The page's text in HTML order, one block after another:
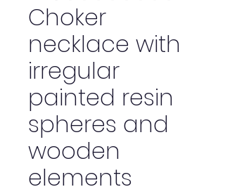
Choker
necklace with
irregular
painted resin
spheres and
wooden
elements